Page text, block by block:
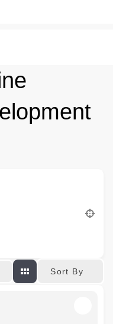
Sort By